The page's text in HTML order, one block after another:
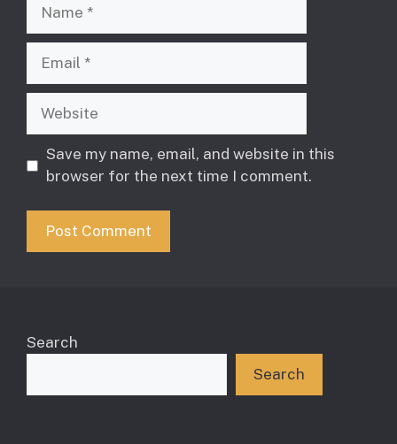
Website
Save my name, email, and website in this
browser for the next time I comment.
Search
Search